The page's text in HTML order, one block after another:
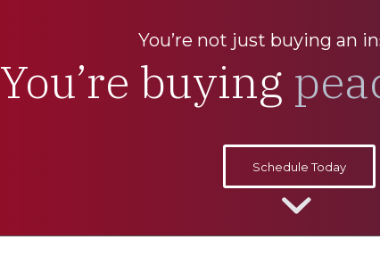
You’re not just buying an
You’re buying
Schedule Today